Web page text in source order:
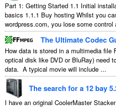
Part 1: Getting Started 1.1 Initial
basics 1.1.1 Buy hosting Whilst you
wordpress.com, you lose some
The Ultimate Codec
How data is stored in a multimedia file
optical disk like DVD or BluRay) need
data. A typical movie will include ...
The search for a 12 bay
I have an original CoolerMaster